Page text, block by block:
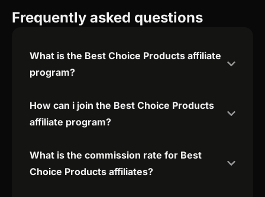
Frequently asked questions
What is the Best Choice Products affiliate
program?
How can i join the Best Choice Products
affiliate program?
What is the commission rate for Best
Choice Products affiliates?